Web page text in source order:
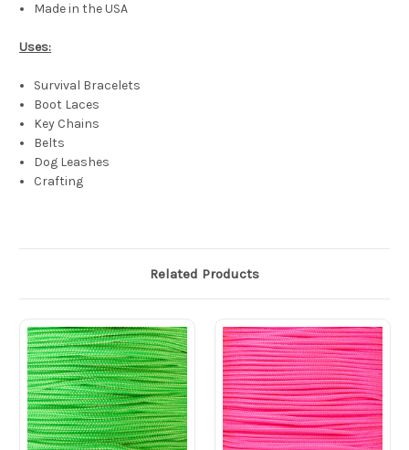
Made in the USA
Uses:
Survival Bracelets
Boot Laces
Key Chains
Belts
Dog Leashes
Crafting
Related Products